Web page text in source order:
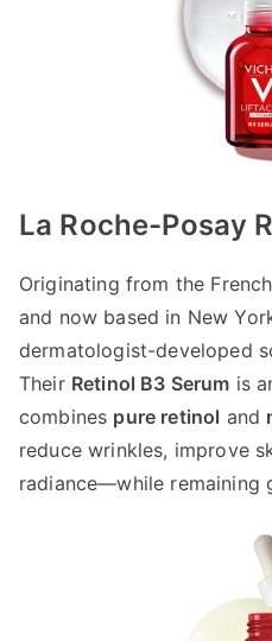
La Roche-Posay
Originating from the
and now based in New
dermatologist-developed
Their Retinol B3 Serum is
combines pure retinol and
reduce wrinkles, improve
radiance—while remaining